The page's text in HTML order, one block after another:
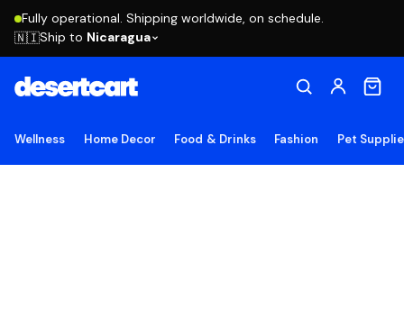
Fully operational. Shipping worldwide, on schedule.
🇳🇮Ship to Nicaragua
Wellness Home Decor Food & Drinks Fashion Pet